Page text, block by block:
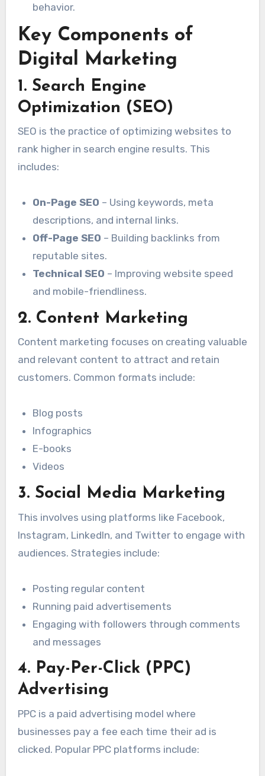
behavior.
Key Components of
Digital Marketing
1. Search Engine
Optimization (SEO)
SEO is the practice of optimizing websites to
rank higher in search engine results. This
includes:
On-Page SEO – Using keywords, meta
descriptions, and internal links.
Off-Page SEO – Building backlinks from
reputable sites.
Technical SEO – Improving website speed
and mobile-friendliness.
2. Content Marketing
Content marketing focuses on creating valuable
and relevant content to attract and retain
customers. Common formats include:
Blog posts
Infographics
E-books
Videos
3. Social Media Marketing
This involves using platforms like Facebook,
Instagram, LinkedIn, and Twitter to engage with
audiences. Strategies include:
Posting regular content
Running paid advertisements
Engaging with followers through comments
and messages
4. Pay-Per-Click (PPC)
Advertising
PPC is a paid advertising model where
businesses pay a fee each time their ad is
clicked. Popular PPC platforms include: